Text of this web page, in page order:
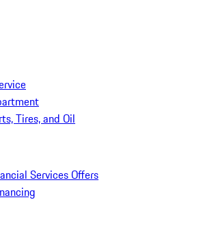
Tires, and Oil
Services Offers